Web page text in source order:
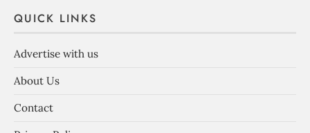
QUICK LINKS
Advertise with us
About Us
Contact